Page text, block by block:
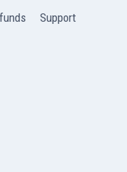
Support